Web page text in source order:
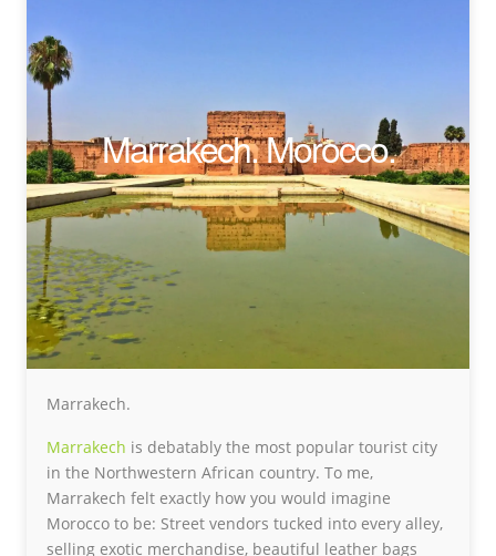
Marrakech. Morocco.
Marrakech.
Marrakech is debatably the most popular tourist city
in the Northwestern African country. To me,
Marrakech felt exactly how you would imagine
Morocco to be: Street vendors tucked into every alley,
selling exotic merchandise, beautiful leather bags